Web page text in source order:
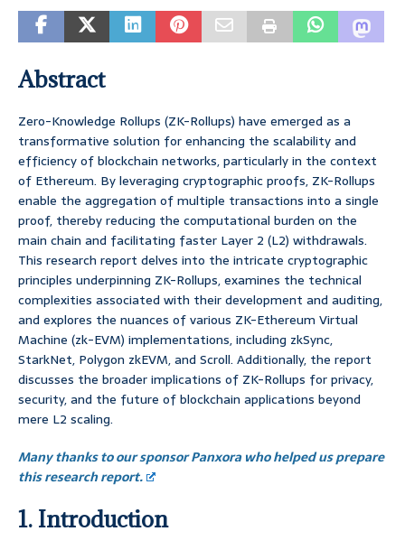
Abstract
Zero-Knowledge Rollups (ZK-Rollups) have emerged as a
transformative solution for enhancing the scalability and
efficiency of blockchain networks, particularly in the context
of Ethereum. By leveraging cryptographic proofs, ZK-Rollups
enable the aggregation of multiple transactions into a single
proof, thereby reducing the computational burden on the
main chain and facilitating faster Layer 2 (L2) withdrawals.
This research report delves into the intricate cryptographic
principles underpinning ZK-Rollups, examines the technical
complexities associated with their development and auditing,
and explores the nuances of various ZK-Ethereum Virtual
Machine (zk-EVM) implementations, including zkSync,
StarkNet, Polygon zkEVM, and Scroll. Additionally, the report
discusses the broader implications of ZK-Rollups for privacy,
security, and the future of blockchain applications beyond
mere L2 scaling.
Many thanks to our sponsor Panxora who helped us prepare
this research report.
1. Introduction